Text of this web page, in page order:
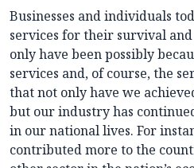
Businesses and individuals
services for their survival
only have been possibly
services and, of course, the
that not only have we
but our industry has
in our national lives. For
contributed more to the